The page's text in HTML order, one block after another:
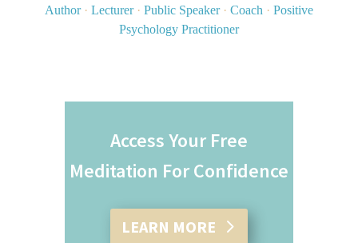
Author · Lecturer · Public Speaker · Coach · Positive
Psychology Practitioner
Access Your Free
Meditation For Confidence
LEARN MORE